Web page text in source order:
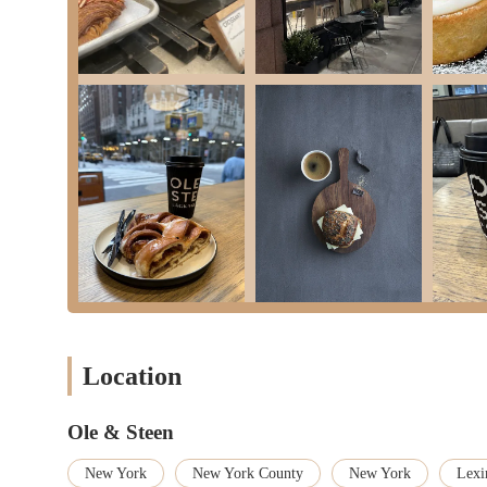
office workers, and residents in Midtown East. In a city where
"delicious sandwich" or a "pastry the size of your face" before
integrates seamlessly into the fast-paced lives of New Yorkers,
Beyond its strategic location, Ole & Steen distinguishes itself
isn't just a generic bakery; it's a place where traditional baking
products that are genuinely "full of flavour." Whether it's their
comforting hot chocolate, every item reflects a commitment to
out unique culinary experiences, Ole & Steen offers a distinct
repeatedly return, making it their "favorite place," speaks
Moreover, the overall experience at Ole & Steen—from the
like the "nice bathroom setup"—enhances its appeal. In a
all the difference. It provides a comfortable space for a
Location
Ole & Steen
New York New York County New York